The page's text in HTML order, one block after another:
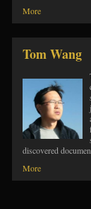
More
Tom Wang
discovered
More